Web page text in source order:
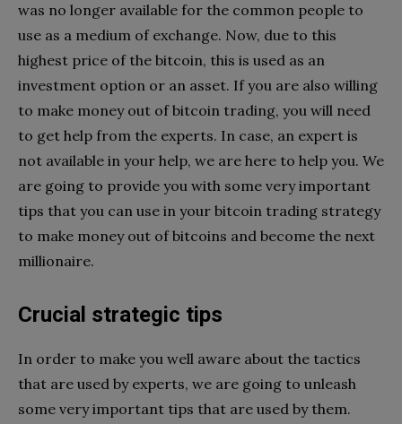
was no longer available for the common people to
use as a medium of exchange. Now, due to this
highest price of the bitcoin, this is used as an
investment option or an asset. If you are also willing
to make money out of bitcoin trading, you will need
to get help from the experts. In case, an expert is
not available in your help, we are here to help you. We
are going to provide you with some very important
tips that you can use in your bitcoin trading strategy
to make money out of bitcoins and become the next
millionaire.
Crucial strategic tips
In order to make you well aware about the tactics
that are used by experts, we are going to unleash
some very important tips that are used by them.